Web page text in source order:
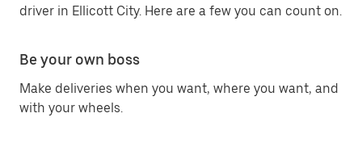
driver in Ellicott City. Here are a few you can count on.
Be your own boss
Make deliveries when you want, where you want, and
with your wheels.